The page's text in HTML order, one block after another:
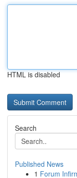
HTML is disabled
Search
Published News
1 Forum